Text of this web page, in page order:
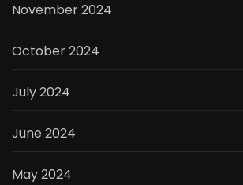
November 2024
October 2024
July 2024
June 2024
May 2024